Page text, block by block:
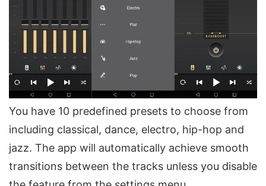
You have 10 predefined presets to choose from
including classical, dance, electro, hip-hop and
jazz. The app will automatically achieve smooth
transitions between the tracks unless you disable